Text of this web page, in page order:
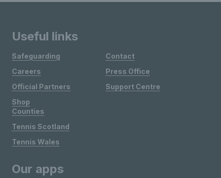
Useful links
Safeguarding
Careers
Official Partners
Shop
Contact
Press Office
Support Centre
Counties
Tennis Scotland
Tennis Wales
Our apps